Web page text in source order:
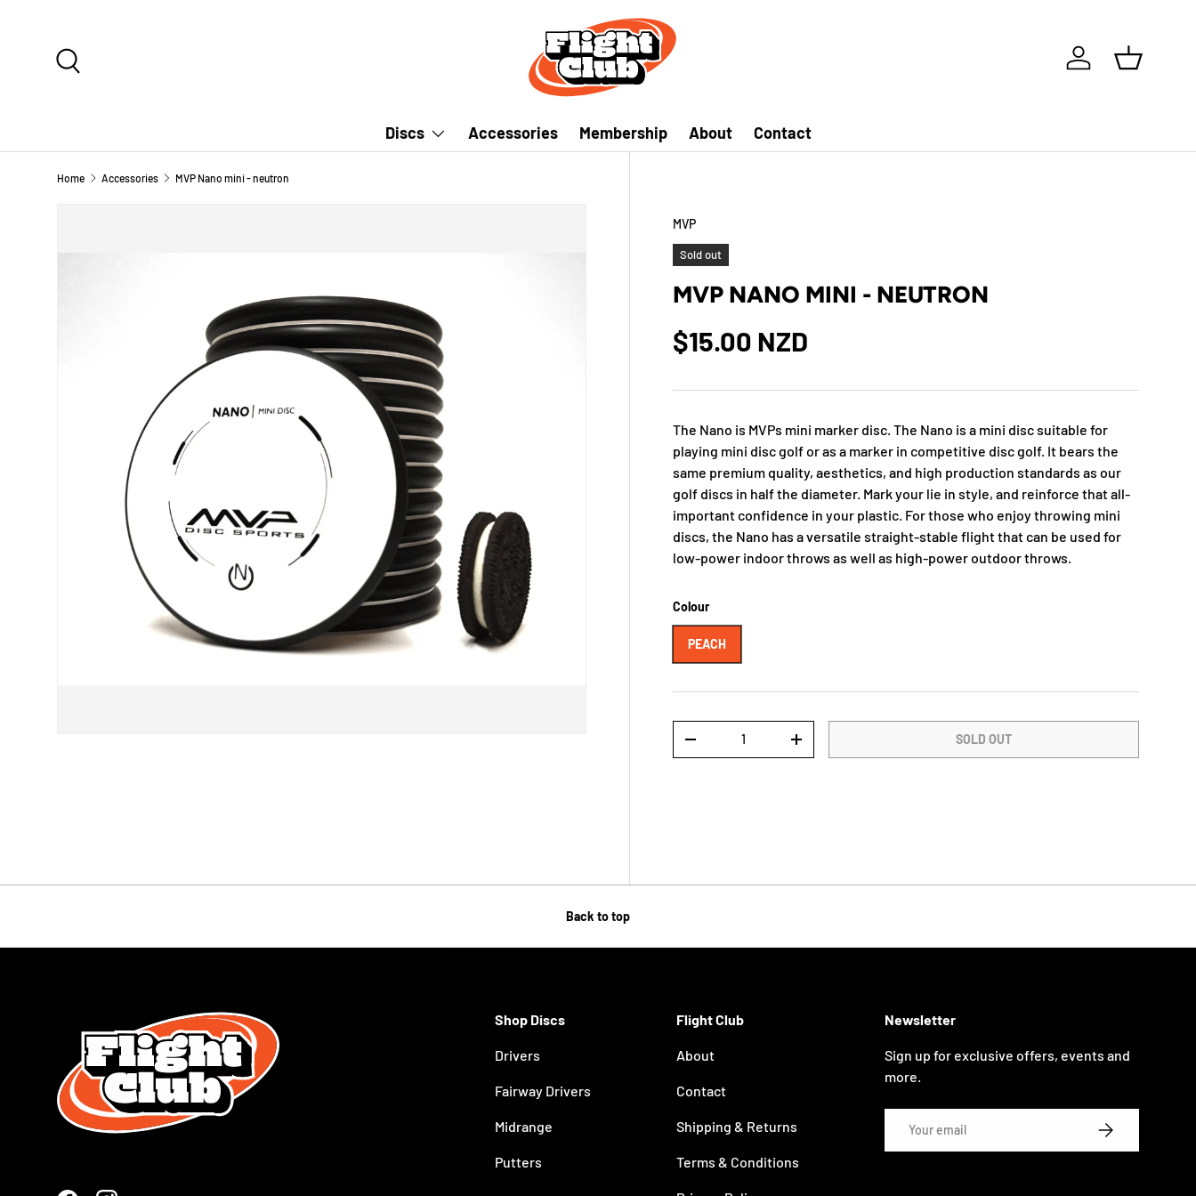
Log in Basket
Discs Accessories Membership About Contact
Home Accessories MVP Nano mini - neutron
MVP
Sold out
MVP NANO MINI - NEUTRON
$15.00 NZD
The Nano is MVPs mini marker disc. The Nano is a mini disc suitable for
playing mini disc golf or as a marker in competitive disc golf. It bears the
same premium quality, aesthetics, and high production standards as our
golf discs in half the diameter. Mark your lie in style, and reinforce that all-
important confidence in your plastic. For those who enjoy throwing mini
discs, the Nano has a versatile straight-stable flight that can be used for
low-power indoor throws as well as high-power outdoor throws.
Colour
PEACH
+ SOLD OUT
Back to top
Shop Discs
Drivers
Fairway Drivers
Midrange
Putters
Flight Club
About
Contact
Shipping & Returns
Terms & Conditions
Newsletter
Sign up for exclusive offers, events and
more.
SUBSCRIBE